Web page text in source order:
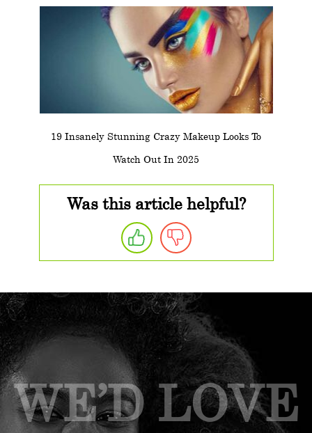
19 Insanely Stunning Crazy Makeup Looks To
Watch Out In 2025
Was this article helpful?
WE’D LOVE